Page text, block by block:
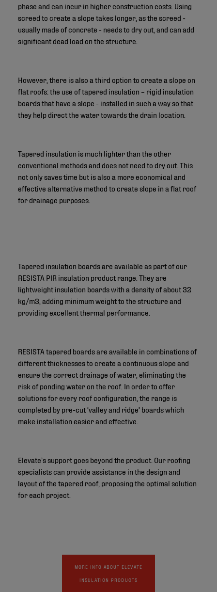
phase and can incur in higher construction costs. Using
screed to create a slope takes longer, as the screed -
usually made of concrete - needs to dry out, and can add
significant dead load on the structure.
However, there is also a third option to create a slope on
flat roofs: the use of tapered insulation – rigid insulation
boards that have a slope - installed in such a way so that
they help direct the water towards the drain location.
Tapered insulation is much lighter than the other
conventional methods and does not need to dry out. This
not only saves time but is also a more economical and
effective alternative method to create slope in a flat roof
for drainage purposes.
Tapered insulation boards are available as part of our
RESISTA PIR insulation product range. They are
lightweight insulation boards with a density of about 32
kg/m3, adding minimum weight to the structure and
providing excellent thermal performance.
RESISTA tapered boards are available in combinations of
different thicknesses to create a continuous slope and
ensure the correct drainage of water, eliminating the
risk of ponding water on the roof. In order to offer
solutions for every roof configuration, the range is
completed by pre-cut ‘valley and ridge’ boards which
make installation easier and effective.
Elevate’s support goes beyond the product. Our roofing
specialists can provide assistance in the design and
layout of the tapered roof, proposing the optimal solution
for each project.
MORE INFO ABOUT ELEVATE
INSULATION PRODUCTS